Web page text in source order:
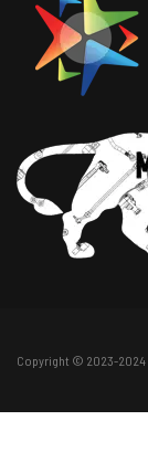
Copyright © 2023-2024